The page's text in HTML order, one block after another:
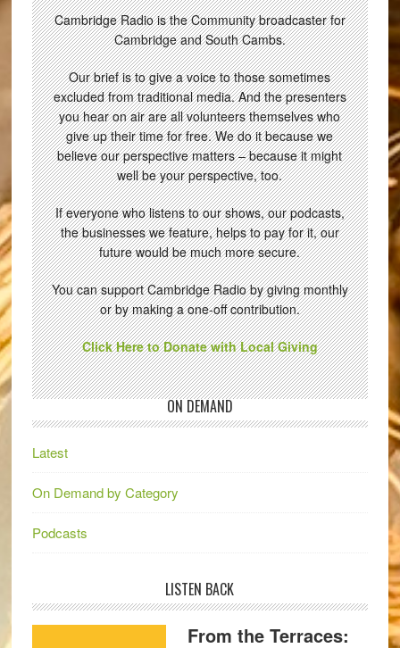
Cambridge Radio is the Community broadcaster for
Cambridge and South Cambs.
Our brief is to give a voice to those sometimes
excluded from traditional media. And the presenters
you hear on air are all volunteers themselves who
give up their time for free. We do it because we
believe our perspective matters – because it might
well be your perspective, too.
If everyone who listens to our shows, our podcasts,
the businesses we feature, helps to pay for it, our
future would be much more secure.
You can support Cambridge Radio by giving monthly
or by making a one-off contribution.
Click Here to Donate with Local Giving
ON DEMAND
Latest
On Demand by Category
Podcasts
LISTEN BACK
From the Terraces: